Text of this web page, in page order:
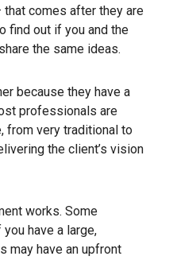
comes after they are
find out if you and the
the same ideas.
because they have a
professionals are
from very traditional to
the client’s vision
works. Some
have a large,
may have an upfront